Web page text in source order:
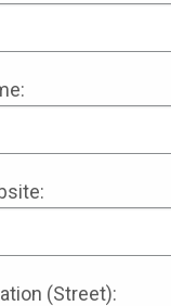
(Street):